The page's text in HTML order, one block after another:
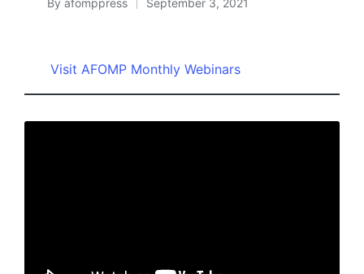
Posted
Visit AFOMP Monthly Webinars